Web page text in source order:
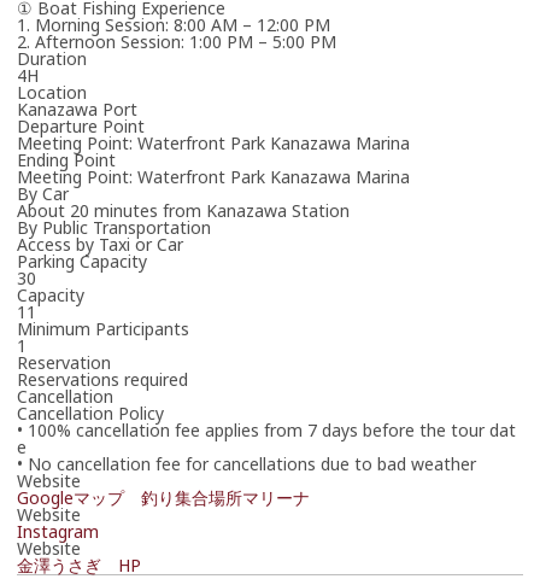
① Boat Fishing Experience
1. Morning Session: 8:00 AM – 12:00 PM
2. Afternoon Session: 1:00 PM – 5:00 PM
Duration
4H
Location
Kanazawa Port
Departure Point
Meeting Point: Waterfront Park Kanazawa Marina
Ending Point
Meeting Point: Waterfront Park Kanazawa Marina
By Car
About 20 minutes from Kanazawa Station
By Public Transportation
Access by Taxi or Car
Parking Capacity
30
Capacity
11
Minimum Participants
1
Reservation
Reservations required
Cancellation
Cancellation Policy
• 100% cancellation fee applies from 7 days before the tour dat
e
• No cancellation fee for cancellations due to bad weather
Website
Googleマップ 釣り集合場所マリーナ
Website
Instagram
Website
金澤うさぎ HP
Cancel
One or more required fields are incomplete.
The travel operator will contact you in due course.
Thank you in advance for your patience.
*Your booking is not yet confirmed.